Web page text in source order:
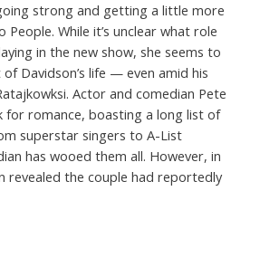
strong and getting a little more
People. While it’s unclear what role
in the new show, she seems to
Davidson’s life — even amid his
Actor and comedian Pete
for romance, boasting a long list of
superstar singers to A-List
has wooed them all. However, in
revealed the couple had reportedly